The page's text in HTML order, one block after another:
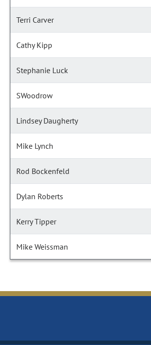
Terri Carver
Cathy Kipp
Stephanie Luck
SWoodrow
Lindsey Daugherty
Mike Lynch
Rod Bockenfeld
Dylan Roberts
Kerry Tipper
Mike Weissman